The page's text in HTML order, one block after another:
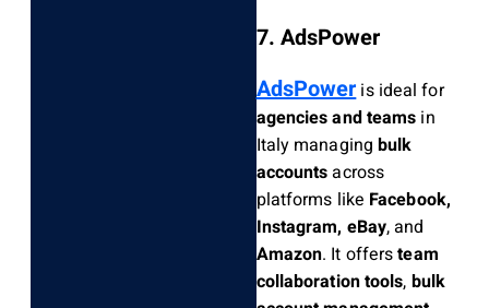
7. AdsPower
AdsPoweris ideal for
agencies and teams in
Italy managingbulk
accountsacross
platforms like Facebook,
Instagram, eBay, and
Amazon. It offersteam
collaboration tools, bulk